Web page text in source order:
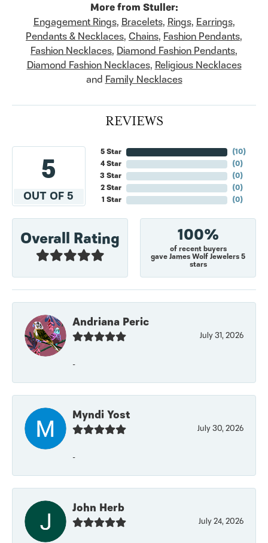
More from Stuller:
Engagement Rings,Bracelets,Rings,Earrings,
Pendants & Necklaces, Chains, Fashion Pendants,
Fashion Necklaces, Diamond Fashion Pendants,
Diamond Fashion Necklaces,Religious Necklaces
andFamily Necklaces
REVIEWS
5
OUT OF 5
5 Star
4 Star
3 Star
2 Star
1 Star
(10)
(0)
(0)
(0)
(0)
Overall Rating 100%
of recent buyers
gave James Wolf Jewelers 5
stars
Andriana Peric
July 31, 2026
-
Myndi Yost
July 30, 2026
-
John Herb
July 24, 2026